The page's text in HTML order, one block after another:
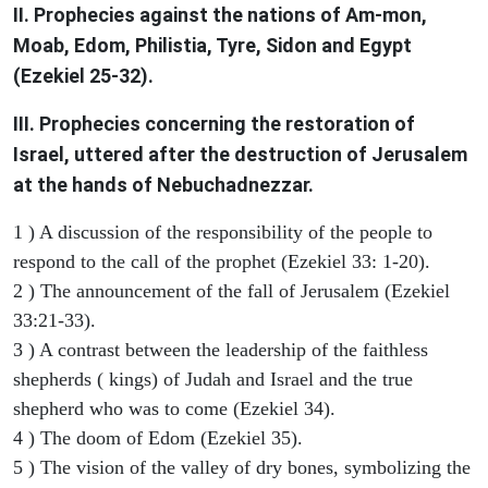
II. Prophecies against the nations of Am-mon,
Moab, Edom, Philistia, Tyre, Sidon and Egypt
(Ezekiel 25-32).
III. Prophecies concerning the restoration of
Israel, uttered after the destruction of Jerusalem
at the hands of Nebuchadnezzar.
1 ) A discussion of the responsibility of the people to
respond to the call of the prophet (Ezekiel 33: 1-20).
2 ) The announcement of the fall of Jerusalem (Ezekiel
33:21-33).
3 ) A contrast between the leadership of the faithless
shepherds ( kings) of Judah and Israel and the true
shepherd who was to come (Ezekiel 34).
4 ) The doom of Edom (Ezekiel 35).
5 ) The vision of the valley of dry bones, symbolizing the